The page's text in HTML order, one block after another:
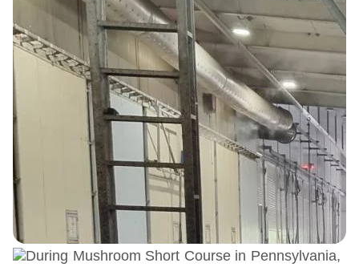
During Mushroom Short Course in Pennsylvania,